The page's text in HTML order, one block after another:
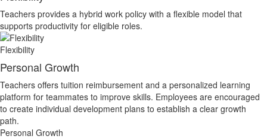
Teachers provides a hybrid work policy with a flexible model that
supports productivity for eligible roles.
Flexibility
Personal Growth
Teachers offers tuition reimbursement and a personalized learning
platform for teammates to improve skills. Employees are encouraged
to create individual development plans to establish a clear growth
path.
Personal Growth